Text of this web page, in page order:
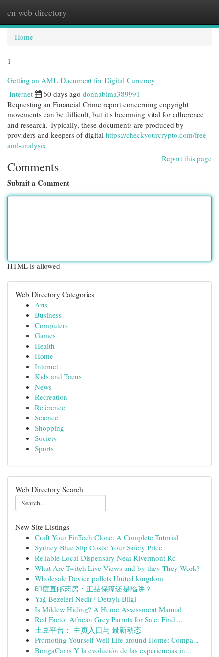
en web directory
Home
1
Getting an AML Document for Digital Currency
Internet 60 days ago donnablma389991
Requesting an Financial Crime report concerning copyright
movements can be difficult, but it’s becoming vital for adherence
and research. Typically, these documents are produced by
providers and keepers of digital https://checkyourcrypto.com/free-
aml-analysis
Report this page
Comments
Submit a Comment
HTML is allowed
Web Directory Categories
Arts
Business
Computers
Games
Health
Home
Internet
Kids and Teens
News
Recreation
Reference
Science
Shopping
Society
Sports
Web Directory Search
New Site Listings
Craft Your FinTech Clone: A Complete Tutorial
Sydney Blue Slip Costs: Your Safety Price
Reliable Local Dispensary Near Rivermont Rd
What Are Twitch Live Views and by they They Work?
Wholesale Device pallets United kingdom
印度直邮药房：正品保障还是陷阱？
Yağ Bezeleri Nedir? Detaylı Bilgi
Is Mildew Hiding? A Home Assessment Manual
Red Factor African Grey Parrots for Sale: Find ...
土豆平台： 主页入口与 最新动态
Promoting Yourself Well Life around Home: Compa...
BongaCams Y la evolución de las experiencias in...